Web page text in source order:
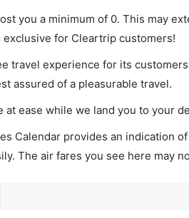
you a minimum of 0. This may
for Cleartrip customers!
travel experience for its
assured of a pleasurable travel.
at ease while we land you to your
Calendar provides an indication
The air fares you see here may